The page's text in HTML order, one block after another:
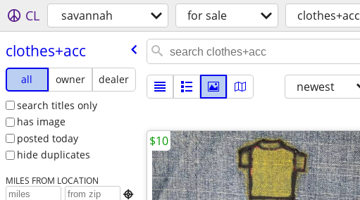
CL savannah for sale clothes+acc
clothes+acc
all owner
dealer
search titles only
has image
posted today
hide duplicates
MILES FROM LOCATION

newest
$10